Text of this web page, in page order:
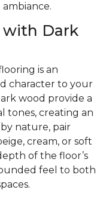
with Dark
is an
character to your
wood provide a
tones, creating an
nature, pair
cream, or soft
of the floor’s
feel to both